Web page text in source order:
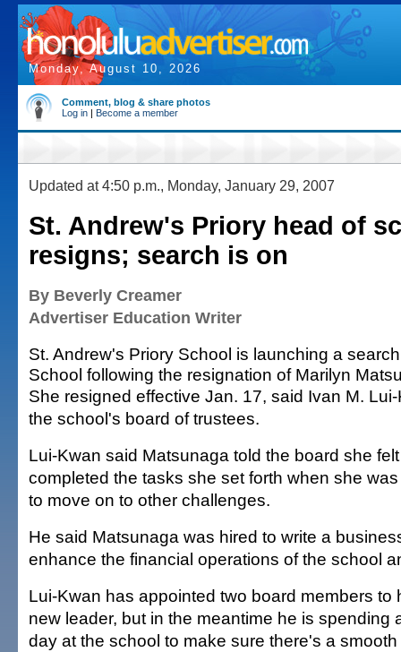
Monday, August 10, 2026
Comment, blog & share photos
Log in | Become a member
Updated at 4:50 p.m., Monday, January 29, 2007
St. Andrew's Priory head of
resigns; search is on
By Beverly Creamer
Advertiser Education Writer
St. Andrew's Priory School is launching a
School following the resignation of Marilyn
She resigned effective Jan. 17, said Ivan M.
the school's board of trustees.
Lui-Kwan said Matsunaga told the board she
completed the tasks she set forth when she
to move on to other challenges.
He said Matsunaga was hired to write a
enhance the financial operations of the school
Lui-Kwan has appointed two board members to
new leader, but in the meantime he is spending
day at the school to make sure there's a